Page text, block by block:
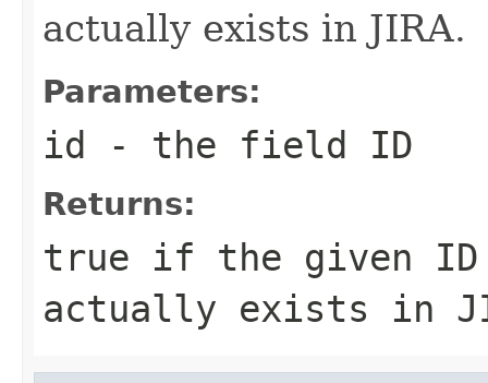
actually exists in JIRA.
Parameters:
id - the field ID
Returns:
true if the given ID
actually exists in